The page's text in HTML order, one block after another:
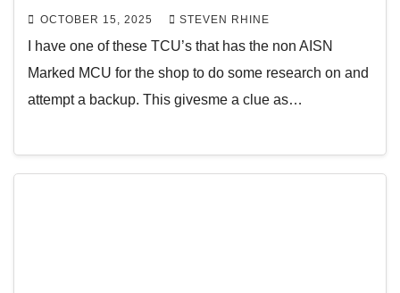
OCTOBER 15, 2025 STEVEN RHINE
I have one of these TCU’s that has the non AISN
Marked MCU for the shop to do some research on and
attempt a backup. This givesme a clue as…